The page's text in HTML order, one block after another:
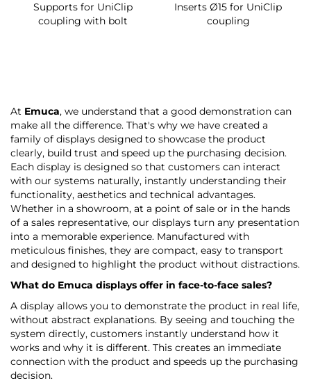
Supports for UniClip
coupling with bolt
Inserts Ø15 for UniClip
coupling
At Emuca, we understand that a good demonstration can
make all the difference. That's why we have created a
family of displays designed to showcase the product
clearly, build trust and speed up the purchasing decision.
Each display is designed so that customers can interact
with our systems naturally, instantly understanding their
functionality, aesthetics and technical advantages.
Whether in a showroom, at a point of sale or in the hands
of a sales representative, our displays turn any presentation
into a memorable experience. Manufactured with
meticulous finishes, they are compact, easy to transport
and designed to highlight the product without distractions.
What do Emuca displays offer in face-to-face sales?
A display allows you to demonstrate the product in real life,
without abstract explanations. By seeing and touching the
system directly, customers instantly understand how it
works and why it is different. This creates an immediate
connection with the product and speeds up the purchasing
decision.